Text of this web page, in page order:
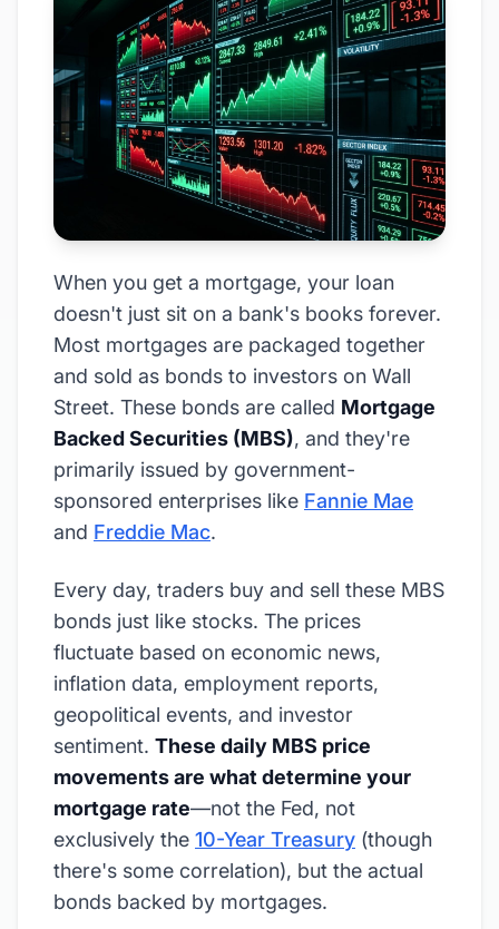
When you get a mortgage, your loan
doesn't just sit on a bank's books forever.
Most mortgages are packaged together
and sold as bonds to investors on Wall
Street. These bonds are called Mortgage
Backed Securities (MBS), and they're
primarily issued by government-
sponsored enterprises like Fannie Mae
and Freddie Mac.
Every day, traders buy and sell these MBS
bonds just like stocks. The prices
fluctuate based on economic news,
inflation data, employment reports,
geopolitical events, and investor
sentiment. These daily MBS price
movements are what determine your
mortgage rate—not the Fed, not
exclusively the 10-Year Treasury (though
there's some correlation), but the actual
bonds backed by mortgages.